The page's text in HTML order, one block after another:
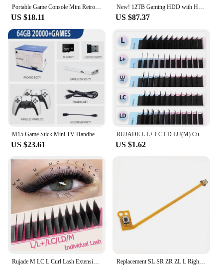
Portable Game Console Mini Retro Video Game System Built-in 620 Games 8-Bit FC Nes TV Console for Christmas Gifts
US $18.11
New! 12TB Gaming HDD with Hyperspin Launchbox Retrobat Playnite with 86000+ Retro Video Games Super Console for
US $87.37
M15 Game Stick Mini TV Handheld Game Console Wireless Gamepads Video Game 64G 20000+ Retro Game HD Output Two-player for PS1 Etc
US $23.61
RUJADE L L+ LC LD LU(M) Curl Individual Eyelash Extensions Natural Faux Mink Russian Volume Makeup Lashes L M Eyelashes Supplies
US $1.62
Rujade M LC L Curl Lash Extension MIX Matte Faux Mink Eyelashes Extension Individual Eyelashes LU L+ LD Makeup False Lash Cilios Replacement SL SR ZR ZL L Right Left Button Key Ribbon Flex Cable for Nintendo Switch JoyCon NS Repair Part